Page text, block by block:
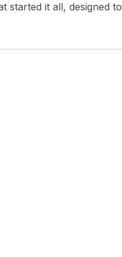
started it all, designed